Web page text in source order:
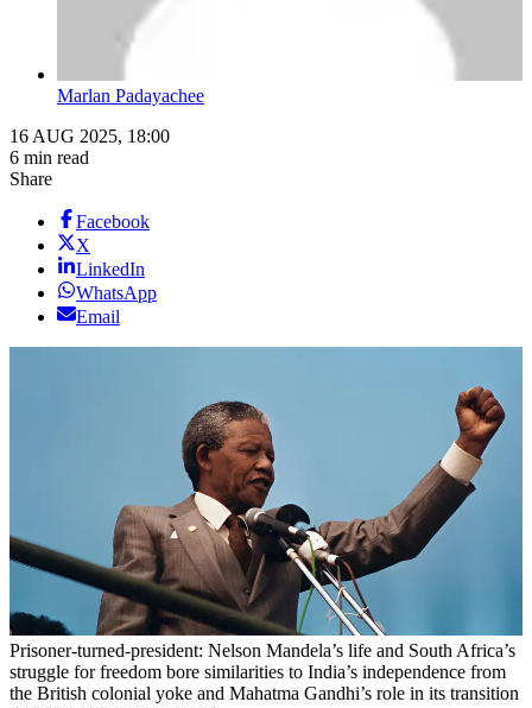
Marlan Padayachee
16 AUG 2025, 18:00
6 min read
Share
Facebook
X
LinkedIn
WhatsApp
Email
Prisoner-turned-president: Nelson Mandela’s life and South Africa’s
struggle for freedom bore similarities to India’s independence from
the British colonial yoke and Mahatma Gandhi’s role in its transition